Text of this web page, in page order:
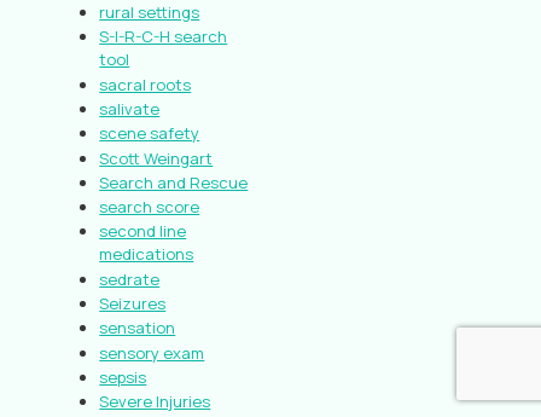
rural settings
S-I-R-C-H search
tool
sacral roots
salivate
scene safety
Scott Weingart
Search and Rescue
search score
second line
medications
sedrate
Seizures
sensation
sensory exam
sepsis
Severe Injuries